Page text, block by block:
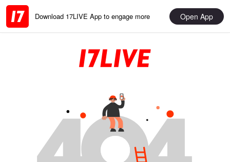
Download 17LIVE App to engage more Open App